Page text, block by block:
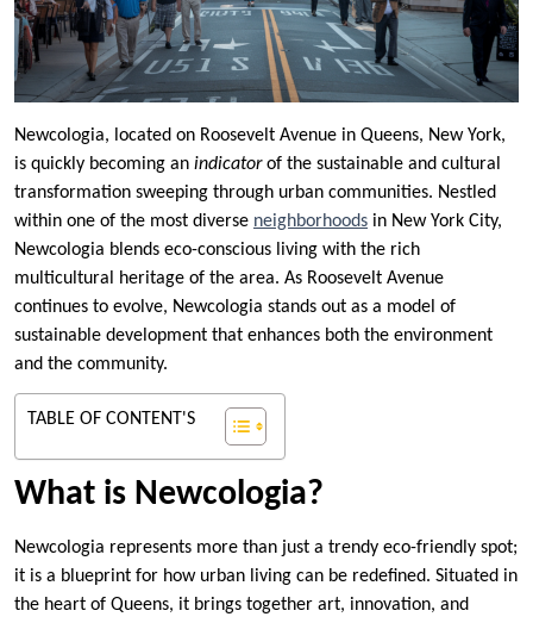
Newcologia, located on Roosevelt Avenue in Queens, New York,
is quickly becoming an indicatorof the sustainable and cultural
transformation sweeping through urban communities. Nestled
within one of the most diverse neighborhoods in New York City,
Newcologia blends eco-conscious living with the rich
multicultural heritage of the area. As Roosevelt Avenue
continues to evolve, Newcologia stands out as a model of
sustainable development that enhances both the environment
and the community.
TABLE OF CONTENT'S
What is Newcologia?
Newcologia represents more than just a trendy eco-friendly spot;
it is a blueprint for how urban living can be redefined. Situated in
the heart of Queens, it brings together art, innovation, and